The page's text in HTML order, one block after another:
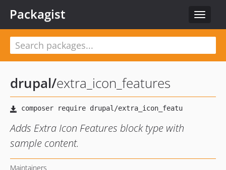
Toggle
Packagist
drupal/extra_icon_features
Adds Extra Icon Features block type with
sample content.
Maintainers